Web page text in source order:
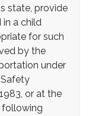
state, provide
a child
for such
by the
under
or at the
following